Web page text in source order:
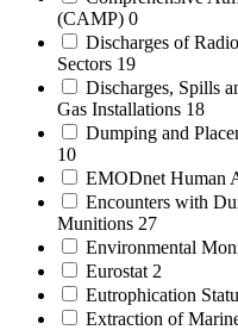
(CAMP) 0
Discharges of
Sectors 19
Discharges, Spills
Gas Installations 18
Dumping and
10
EMODnet Human
Encounters with
Munitions 27
Environmental
Eurostat 2
Eutrophication
Extraction of